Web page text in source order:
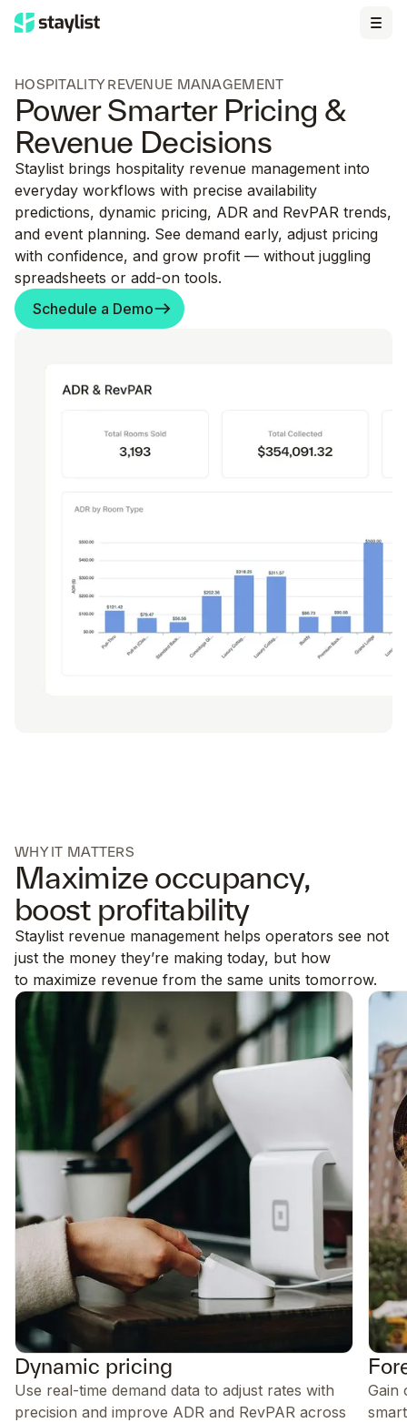
HOSPITALITY REVENUE MANAGEMENT
Power Smarter Pricing &
Revenue Decisions
Staylist brings hospitality revenue management into
everyday workflows with precise availability
predictions, dynamic pricing, ADR and RevPAR trends,
and event planning. See demand early, adjust pricing
with confidence, and grow profit — without juggling
spreadsheets or add-on tools.
Schedule a Demo
WHY IT MATTERS
Maximize occupancy,
boost profitability
Staylist revenue management helps operators see not
just the money they’re making today, but how
to maximize revenue from the same units tomorrow.
Dynamic pricing
Use real-time demand data to adjust rates with
precision and improve ADR and RevPAR across
Gain